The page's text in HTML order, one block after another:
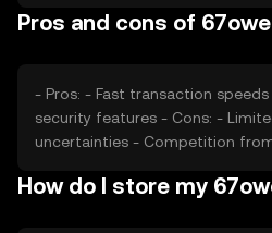
cryptocurrencies may play a
Pros and cons of
- Pros: - Fast transaction
security features - Cons: -
uncertainties - Competition
How do I store my